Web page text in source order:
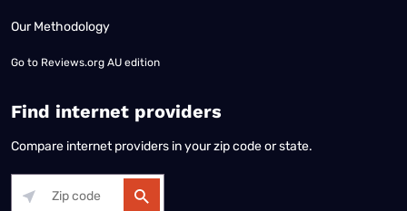
Our Methodology
Go to Reviews.org AU edition
Find internet providers
Compare internet providers in your zip code or state.